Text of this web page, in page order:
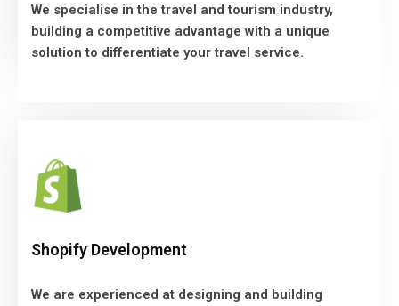
We specialise in the travel and tourism industry,
building a competitive advantage with a unique
solution to differentiate your travel service.
VIEW MORE
Shopify Development
We are experienced at designing and building
Shopify ecommerce websites, a dynamic system that